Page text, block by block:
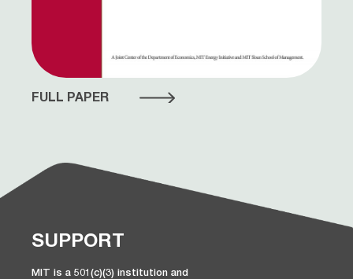
FULL PAPER
SUPPORT
MIT is a 501(c)(3) institution and